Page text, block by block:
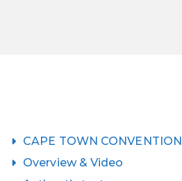
CAPE TOWN CONVENTION
Overview & Video